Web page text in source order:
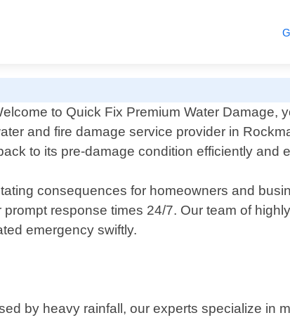
to Quick Fix Premium Water Damage,
and fire damage service provider in
to its pre-damage condition efficiently and
consequences for homeowners and
response times 24/7. Our team of
emergency swiftly.
by heavy rainfall, our experts specialize in